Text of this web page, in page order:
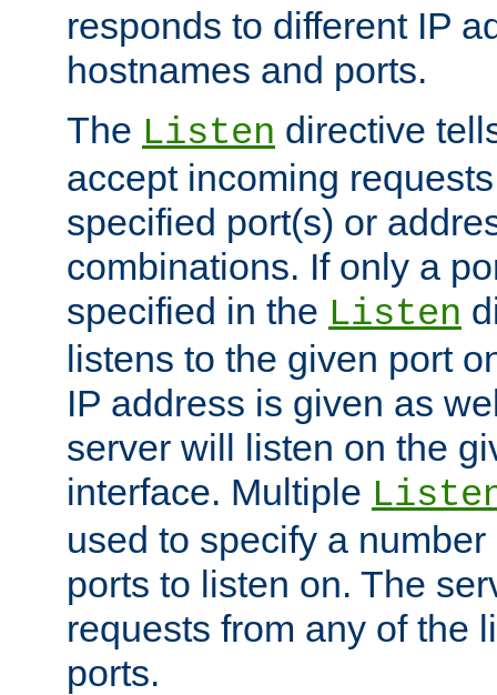
responds to different IP
hostnames and ports.
The Listen directive
accept incoming
specified port(s) or
combinations. If only a
specified in the Listen
listens to the given port
IP address is given as
server will listen on the
interface. Multiple
used to specify a
ports to listen on. The
requests from any of the
ports.